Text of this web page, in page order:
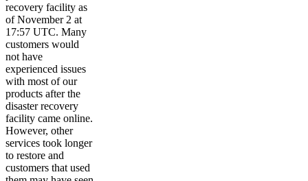
recovery facility as
of November 2 at
17:57 UTC. Many
customers would
not have
experienced issues
with most of our
products after the
disaster recovery
facility came online.
However, other
services took longer
to restore and
customers that used